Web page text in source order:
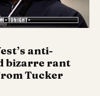
anti-
bizarre rant
Tucker